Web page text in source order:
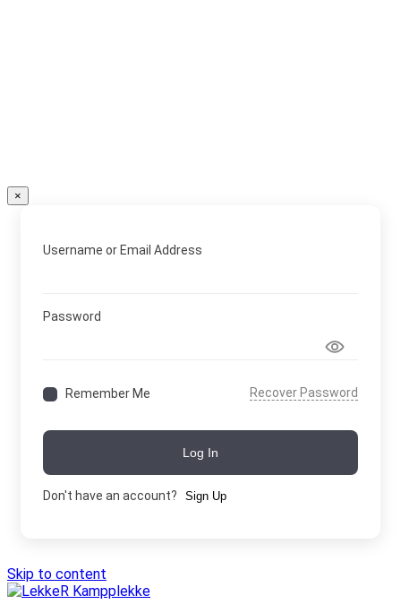
×
Username or Email Address
Password
Remember Me Recover Password
Log In
Don't have an account? Sign Up
Skip to content